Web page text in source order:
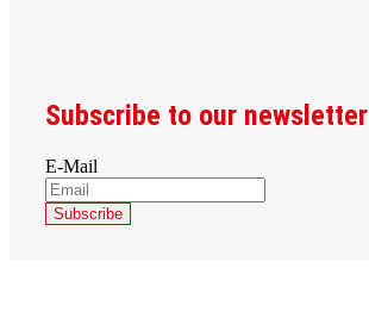
Subscribe to our newsletter
E-Mail